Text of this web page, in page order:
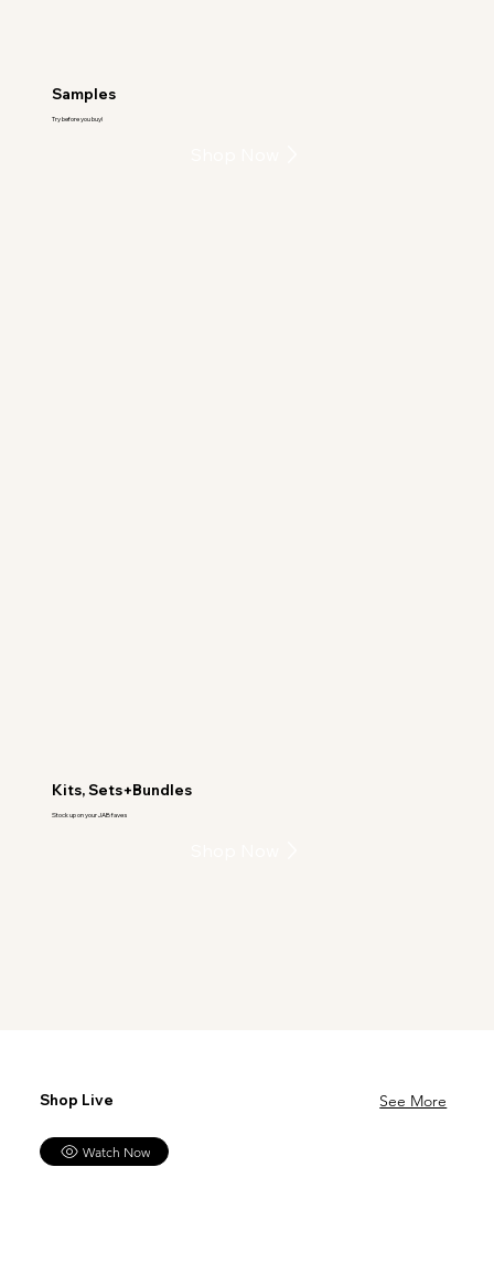
Watch Now
Shop Live See More
Samples
Try before you buy!
Kits, Sets+Bundles
Stock up on your JAB faves